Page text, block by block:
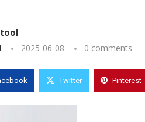
2025-06-08 0 comments
Twitter Pinterest